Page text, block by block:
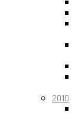
2010